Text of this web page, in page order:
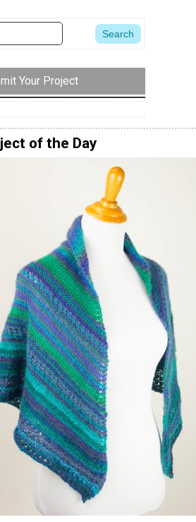
Your Project
of the Day